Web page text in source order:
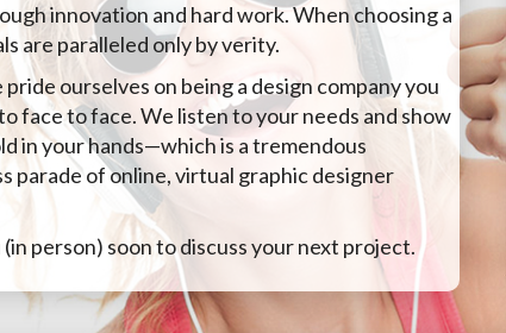
innovation and hard work. When choosing a
are paralleled only by verity.
ourselves on being a design company you
face to face. We listen to your needs and show
in your hands—which is a tremendous
parade of online, virtual graphic designer
person) soon to discuss your next project.